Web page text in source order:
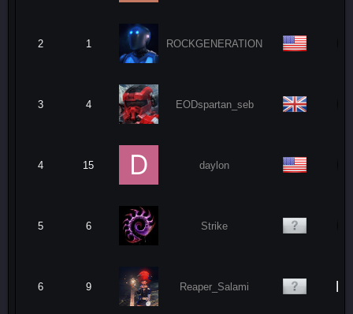
2 1 ROCKGENERATION
3 4 EODspartan_seb
4 15 daylon
5 6 Strike
6 9 Reaper_Salami